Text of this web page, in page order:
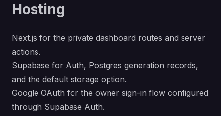
Hosting
Next.js for the private dashboard routes and server
actions.
Supabase for Auth, Postgres generation records,
and the default storage option.
Google OAuth for the owner sign-in flow configured
through Supabase Auth.